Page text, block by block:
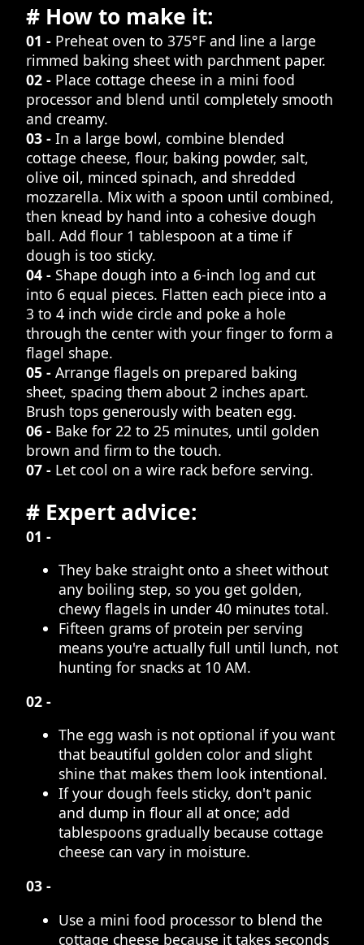
# How to make it:
01 - Preheat oven to 375°F and line a large
rimmed baking sheet with parchment paper.
02 - Place cottage cheese in a mini food
processor and blend until completely smooth
and creamy.
03 - In a large bowl, combine blended
cottage cheese, flour, baking powder, salt,
olive oil, minced spinach, and shredded
mozzarella. Mix with a spoon until combined,
then knead by hand into a cohesive dough
ball. Add flour 1 tablespoon at a time if
dough is too sticky.
04 - Shape dough into a 6-inch log and cut
into 6 equal pieces. Flatten each piece into a
3 to 4 inch wide circle and poke a hole
through the center with your finger to form a
flagel shape.
05 - Arrange flagels on prepared baking
sheet, spacing them about 2 inches apart.
Brush tops generously with beaten egg.
06 - Bake for 22 to 25 minutes, until golden
brown and firm to the touch.
07 - Let cool on a wire rack before serving.
# Expert advice:
01 -
They bake straight onto a sheet without
any boiling step, so you get golden,
chewy flagels in under 40 minutes total.
Fifteen grams of protein per serving
means you're actually full until lunch, not
hunting for snacks at 10 AM.
02 -
The egg wash is not optional if you want
that beautiful golden color and slight
shine that makes them look intentional.
If your dough feels sticky, don't panic
and dump in flour all at once; add
tablespoons gradually because cottage
cheese can vary in moisture.
03 -
Use a mini food processor to blend the
cottage cheese because it takes seconds